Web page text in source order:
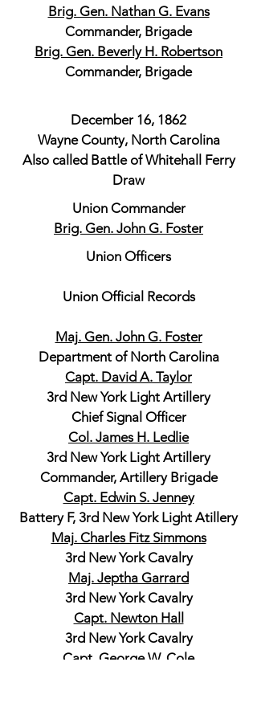
Brig. Gen. Nathan G. Evans
Commander, Brigade
Brig. Gen. Beverly H. Robertson
Commander, Brigade
December 16, 1862
Wayne County, North Carolina
Also called Battle of Whitehall Ferry
Draw
Union Commander
Brig. Gen. John G. Foster
Union Officers
Union Official Records
Maj. Gen. John G. Foster
Department of North Carolina
Capt. David A. Taylor
3rd New York Light Artillery
Chief Signal Officer
Col. James H. Ledlie
3rd New York Light Artillery
Commander, Artillery Brigade
Capt. Edwin S. Jenney
Battery F, 3rd New York Light Atillery
Maj. Charles Fitz Simmons
3rd New York Cavalry
Maj. Jeptha Garrard
3rd New York Cavalry
Capt. Newton Hall
3rd New York Cavalry
Capt. George W. Cole